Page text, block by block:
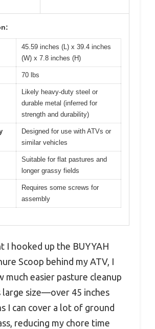
45.59 inches (L) x 39.4 inches
(W) x 7.8 inches (H)
70 lbs
Likely heavy-duty steel or
durable metal (inferred for
strength and durability)
Designed for use with ATVs or
similar vehicles
Suitable for flat pastures and
longer grassy fields
Requires some screws for
assembly
I hooked up the BUYYAH
Scoop behind my ATV, I
much easier pasture cleanup
large size—over 45 inches
I can cover a lot of ground
reducing my chore time